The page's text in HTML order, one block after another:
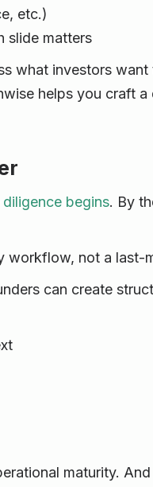
etc.)
slide matters
what investors
helps you craft a
begins. By
workflow, not a last-
can create
maturity. And